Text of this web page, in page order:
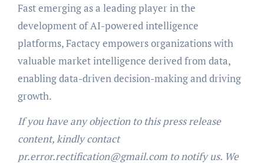
Fast emerging as a leading player in the
development of AI-powered intelligence
platforms, Factacy empowers organizations with
valuable market intelligence derived from data,
enabling data-driven decision-making and driving
growth.
If you have any objection to this press release
content, kindly contact
pr.error.rectification@gmail.com to notify us. We